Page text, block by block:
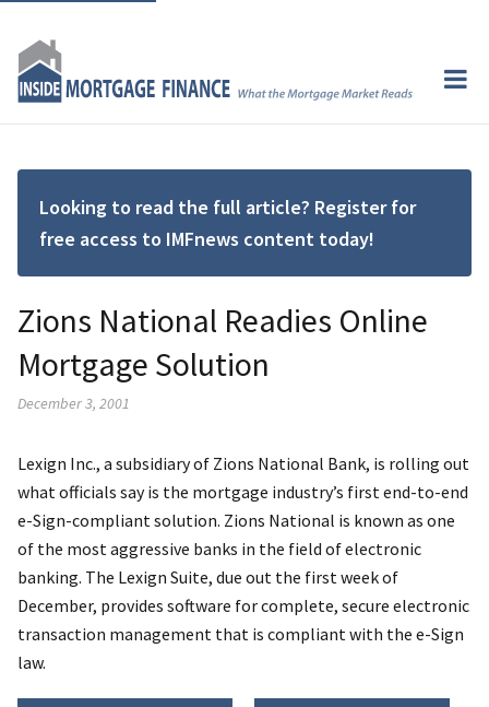
Looking to read the full article? Register for
free access to IMFnews content today!
Zions National Readies Online
Mortgage Solution
December 3, 2001
Lexign Inc., a subsidiary of Zions National Bank, is rolling out
what officials say is the mortgage industry’s first end-to-end
e-Sign-compliant solution. Zions National is known as one
of the most aggressive banks in the field of electronic
banking. The Lexign Suite, due out the first week of
December, provides software for complete, secure electronic
transaction management that is compliant with the e-Sign
law.